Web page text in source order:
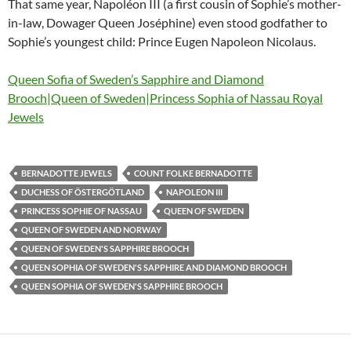
That same year, Napoléon III (a first cousin of Sophie’s mother-
in-law, Dowager Queen Joséphine) even stood godfather to
Sophie’s youngest child: Prince Eugen Napoleon Nicolaus.
Queen Sofia of Sweden’s Sapphire and Diamond
Brooch|Queen of Sweden|Princess Sophia of Nassau Royal
Jewels
BERNADOTTE JEWELS
COUNT FOLKE BERNADOTTE
DUCHESS OF ÖSTERGÖTLAND
NAPOLEON III
PRINCESS SOPHIE OF NASSAU
QUEEN OF SWEDEN
QUEEN OF SWEDEN AND NORWAY
QUEEN OF SWEDEN'S SAPPHIRE BROOCH
QUEEN SOPHIA OF SWEDEN'S SAPPHIRE AND DIAMOND BROOCH
QUEEN SOPHIA OF SWEDEN'S SAPPHIRE BROOCH